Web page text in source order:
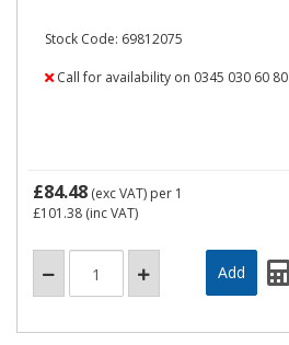
Stock Code: 69812075
Call for availability on 0345 030 60 80
£84.48 (exc VAT) per 1
£101.38 (inc VAT)